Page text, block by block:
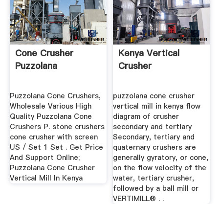
Cone Crusher
Puzzolana
Puzzolana Cone Crushers,
Wholesale Various High
Quality Puzzolana Cone
Crushers P. stone crushers
cone crusher with screen
US / Set 1 Set . Get Price
And Support Online;
Puzzolana Cone Crusher
Vertical Mill In Kenya
Kenya Vertical
Crusher
puzzolana cone crusher
vertical mill in kenya flow
diagram of crusher
secondary and tertiary
Secondary, tertiary and
quaternary crushers are
generally gyratory, or cone,
on the flow velocity of the
water, tertiary crusher,
followed by a ball mill or
VERTIMILL® . .